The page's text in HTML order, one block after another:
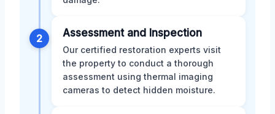
2 Assessment and Inspection
Our certified restoration experts visit
the property to conduct a thorough
assessment using thermal imaging
cameras to detect hidden moisture.